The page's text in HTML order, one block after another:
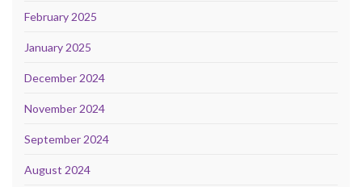
February 2025
January 2025
December 2024
November 2024
September 2024
August 2024